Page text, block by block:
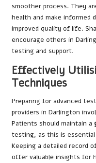
smoother process. They
health and make informed
improved quality of life.
encourage others in
testing and support.
Effectively
Techniques
Preparing for advanced
providers in Darlington
Patients should maintain a
testing, as this is
Keeping a detailed record
offer valuable insights for